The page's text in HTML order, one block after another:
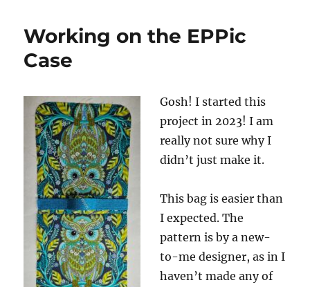
Working on the EPPic
Case
Gosh! I started this
project in 2023! I am
really not sure why I
didn’t just make it.
This bag is easier than
I expected. The
pattern is by a new-
to-me designer, as in I
haven’t made any of